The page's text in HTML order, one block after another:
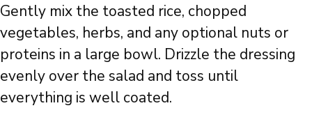
Gently mix the toasted rice, chopped
vegetables, herbs, and any optional nuts or
proteins in a large bowl. Drizzle the dressing
evenly over the salad and toss until
everything is well coated.